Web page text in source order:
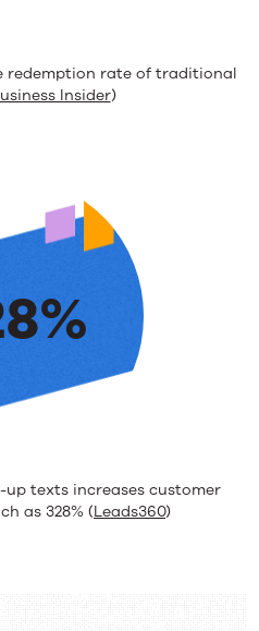
redemption rate of traditional
Insider)
texts increases customer
as 328% (Leads360)